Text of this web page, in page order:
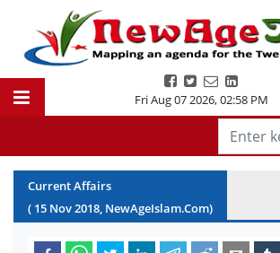
Fri Aug 07 2026,02:58 PM
Current Affairs
( 15 Nov2018, NewAgeIslam.Com)